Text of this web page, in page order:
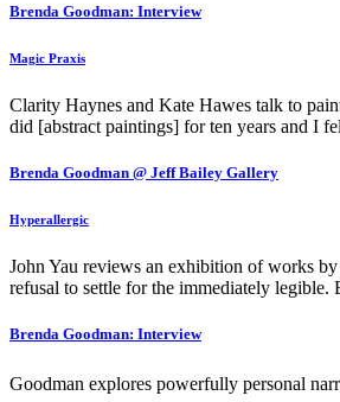
Brenda Goodman: Interview
Magic Praxis
Clarity Haynes and Kate Hawes talk to
did [abstract paintings] for ten years and I
Brenda Goodman @ Jeff Bailey Gallery
Hyperallergic
John Yau reviews an exhibition of works
refusal to settle for the immediately
Brenda Goodman: Interview
Goodman explores powerfully personal